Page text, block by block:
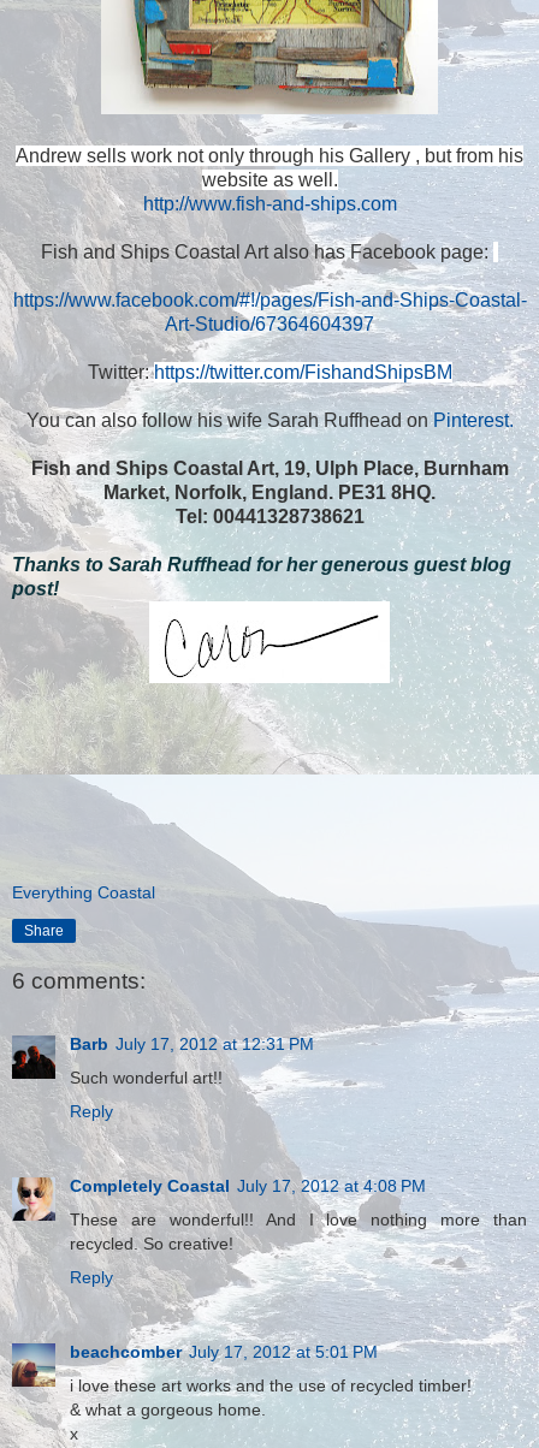
Andrew sells work not only through his Gallery , but from his
website as well.
http://www.fish-and-ships.com
Fish and Ships Coastal Art also has Facebook page:
https://www.facebook.com/#!/pages/Fish-and-Ships-Coastal-
Art-Studio/67364604397
Twitter:https://twitter.com/FishandShipsBM
You can also follow his wife Sarah RuffheadonPinterest.
Fish and Ships Coastal Art, 19, Ulph Place, Burnham
Market, Norfolk, England . PE31 8HQ.
Tel: 00441328738621
Thanks to Sarah Ruffhead for her generous guest blog
post!
Everything Coastal
Share
6 comments:
Barb July 17, 2012 at 12:31 PM
Such wonderful art!!
Reply
Completely Coastal July 17, 2012 at 4:08 PM
These are wonderful!! And I love nothing more than
recycled. So creative!
Reply
beachcomber July 17, 2012 at 5:01 PM
i love these art works and the use of recycled timber!
& what a gorgeous home.
x